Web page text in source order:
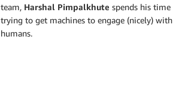
team, Harshal Pimpalkhute spends his time
trying to get machines to engage (nicely) with
humans.